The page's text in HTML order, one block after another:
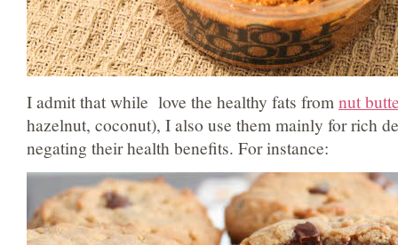
I admit that while love the healthy fats from nut
hazelnut, coconut), I also use them mainly for rich
negating their health benefits. For instance: